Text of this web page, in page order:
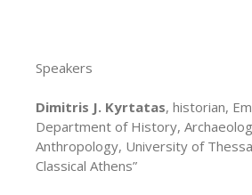
Speakers
Dimitris J. Kyrtatas, historian,
Department of History,
Anthropology, University of
Classical Athens”